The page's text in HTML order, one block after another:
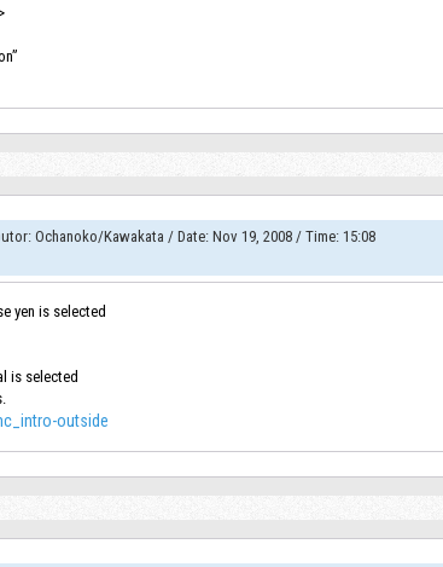
: Ochanoko/Kawakata / Date: Nov 19, 2008 / Time: 15:08
yen is selected
is selected
outside